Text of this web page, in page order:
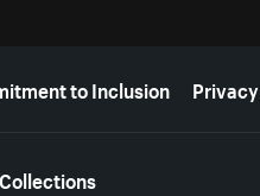
to Inclusion Privacy